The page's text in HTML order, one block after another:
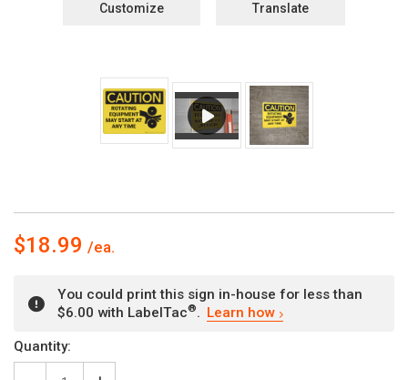
Customize Translate
$18.99
You could print this sign in-house for less than
$6.00 with LabelTac®. Learn how
Current
Stock:
Quantity: